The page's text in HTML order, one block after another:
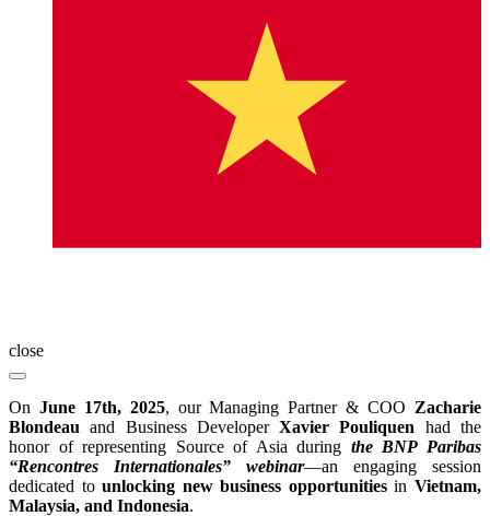
close
On June 17th, 2025, our Managing Partner & COO Zacharie
Blondeau and Business DeveloperXavier Pouliquen had the
honor of representing Source of Asia during the BNP Paribas
“Rencontres Internationales” webinar—an engaging session
dedicated tounlocking new business opportunitiesinVietnam,
Malaysia, and Indonesia.